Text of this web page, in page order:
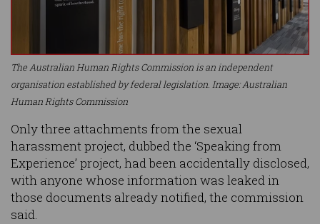
The Australian Human Rights Commission is an independent
organisation established by federal legislation. Image: Australian
Human Rights Commission
Only three attachments from the sexual
harassment project, dubbed the ‘Speaking from
Experience’ project, had been accidentally disclosed,
with anyone whose information was leaked in
those documents already notified, the commission
said.